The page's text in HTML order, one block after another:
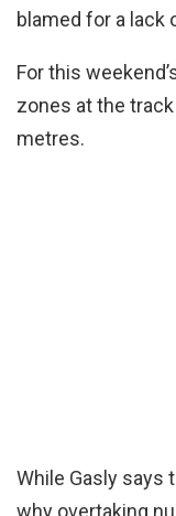
blamed for a lack
For this
zones at the
metres.
While Gasly says
why overtaking